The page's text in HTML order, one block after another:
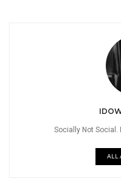
Socially Not Social.
ALL